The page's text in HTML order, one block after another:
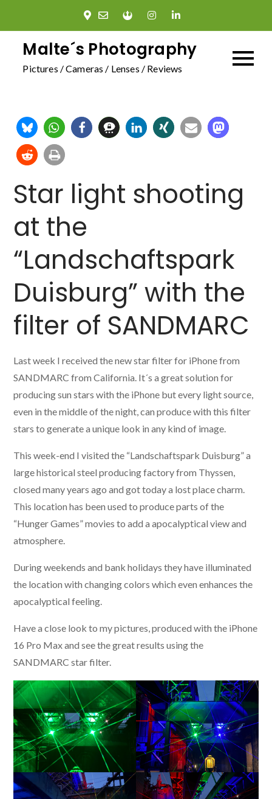
contentMalte´s Photography
Pictures / Cameras / Lenses / Reviews
Star light shooting
at the
“Landschaftspark
Duisburg” with the
filter of SANDMARC
Last week I received the new star filter for iPhone from
SANDMARC from California. It´s a great solution for
producing sun stars with the iPhone but every light source,
even in the middle of the night, can produce with this filter
stars to generate a unique look in any kind of image.
This week-end I visited the “Landschaftspark Duisburg” a
large historical steel producing factory from Thyssen,
closed many years ago and got today a lost place charm.
This location has been used to produce parts of the
“Hunger Games” movies to add a apocalyptical view and
atmosphere.
During weekends and bank holidays they have illuminated
the location with changing colors which even enhances the
apocalyptical feeling.
Have a close look to my pictures, produced with the iPhone
16 Pro Max and see the great results using the
SANDMARC star filter.